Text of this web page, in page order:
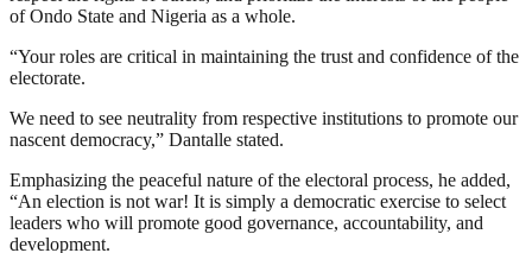
of Ondo State and Nigeria as a whole.
“Your roles are critical in maintaining the trust and confidence of the
electorate.
We need to see neutrality from respective institutions to promote our
nascent democracy,” Dantalle stated.
Emphasizing the peaceful nature of the electoral process, he added,
“An election is not war! It is simply a democratic exercise to select
leaders who will promote good governance, accountability, and
development.